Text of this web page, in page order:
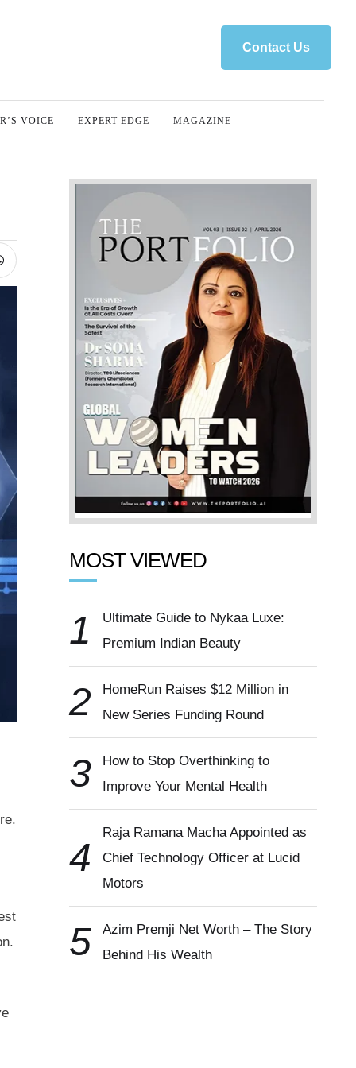
Contact Us
VOICE EXPERT EDGE MAGAZINE
MOST VIEWED
1
Ultimate Guide to Nykaa Luxe:
Premium Indian Beauty
2
HomeRun Raises $12 Million in
New Series Funding Round
3
How to Stop Overthinking to
Improve Your Mental Health
4
Raja Ramana Macha Appointed as
Chief Technology Officer at Lucid
Motors
5
Azim Premji Net Worth – The Story
Behind His Wealth